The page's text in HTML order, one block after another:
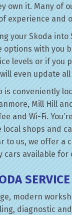
own it. Many of
experience and
your Skoda
options with you
levels or if you
even update
is conveniently
Mill Hill
and Wi-Fi.
shops and
to us, we offer a
cars available for
modern
diagnostic